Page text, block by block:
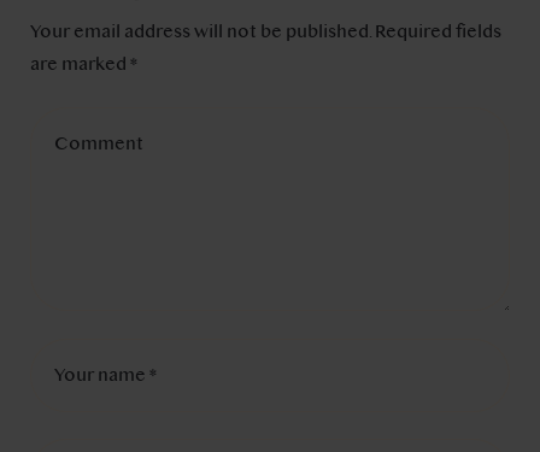
Your email address will not be published. Required fields
are marked *